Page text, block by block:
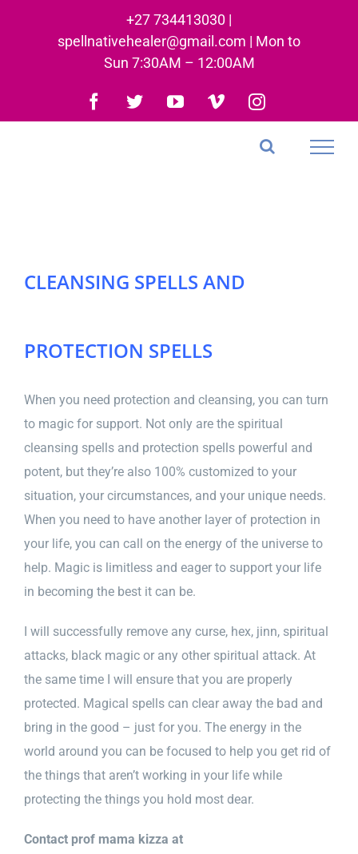
+27 734413030 |
spellnativehealer@gmail.com | Mon to
Sun 7:30AM – 12:00AM
Facebook
TwitterYouTubeVimeoInstagram
CLEANSING SPELLS AND
PROTECTION SPELLS
When you need protection and cleansing, you can turn
to magic for support. Not only are the spiritual
cleansing spells and protection spells powerful and
potent, but they’re also 100% customized to your
situation, your circumstances, and your unique needs.
When you need to have another layer of protection in
your life, you can call on the energy of the universe to
help. Magic is limitless and eager to support your life
in becoming the best it can be.
I will successfully remove any curse, hex, jinn, spiritual
attacks, black magic or any other spiritual attack. At
the same time I will ensure that you are properly
protected. Magical spells can clear away the bad and
bring in the good – just for you. The energy in the
world around you can be focused to help you get rid of
the things that aren’t working in your life while
protecting the things you hold most dear.
Contact prof mama kizza at